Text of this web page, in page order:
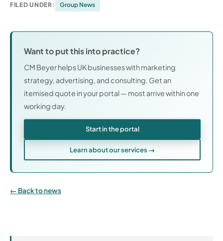
FILED UNDER: Group News
Want to put this into practice?
CM Beyer helps UK businesses with marketing
strategy, advertising, and consulting. Get an
itemised quote in your portal — most arrive within one
working day.
Start in the portal
Learn about our services →
Back to news